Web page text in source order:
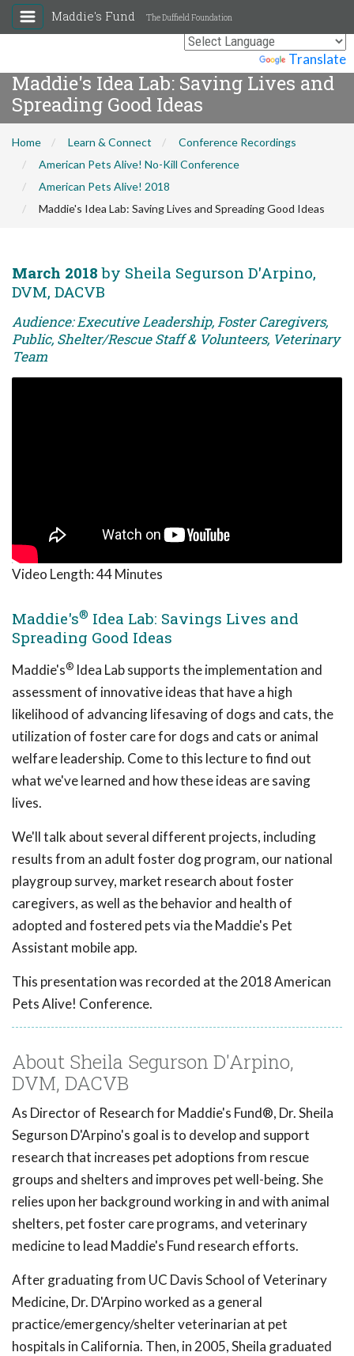
Translate
Maddie's Fund The Duffield Foundation
Maddie's Idea Lab: Saving Lives and
Spreading Good Ideas
Home Learn & Connect
Conference Recordings
American Pets Alive! No-Kill Conference
American Pets Alive! 2018
Maddie's Idea Lab: Saving Lives and Spreading Good Ideas
March 2018 by Sheila Segurson D'Arpino,
DVM, DACVB
Audience: Executive Leadership, Foster Caregivers,
Public, Shelter/Rescue Staff & Volunteers, Veterinary
Team
Video Length:44 Minutes
Maddie's® Idea Lab: Savings Lives and
Spreading Good Ideas
Maddie's® Idea Lab supports the implementation and
assessment of innovative ideas that have a high
likelihood of advancing lifesaving of dogs and cats, the
utilization of foster care for dogs and cats or animal
welfare leadership. Come to this lecture to find out
what we've learned and how these ideas are saving
lives.
We'll talk about several different projects, including
results from an adult foster dog program, our national
playgroup survey, market research about foster
caregivers, as well as the behavior and health of
adopted and fostered pets via the Maddie's Pet
Assistant mobile app.
This presentation was recorded at the 2018 American
Pets Alive! Conference.
About Sheila Segurson D'Arpino,
DVM, DACVB
As Director of Research for Maddie's Fund®, Dr. Sheila
Segurson D'Arpino's goal is to develop and support
research that increases pet adoptions from rescue
groups and shelters and improves pet well-being. She
relies upon her background working in and with animal
shelters, pet foster care programs, and veterinary
medicine to lead Maddie's Fund research efforts.
After graduating from UC Davis School of Veterinary
Medicine, Dr. D'Arpino worked as a general
practice/emergency/shelter veterinarian at pet
hospitals in California. Then, in 2005, Sheila graduated